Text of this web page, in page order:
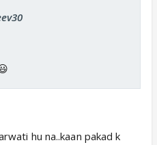
hu na..kaan pakad k